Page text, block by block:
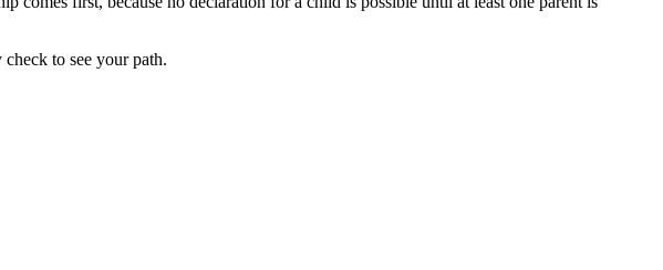
to see your path.